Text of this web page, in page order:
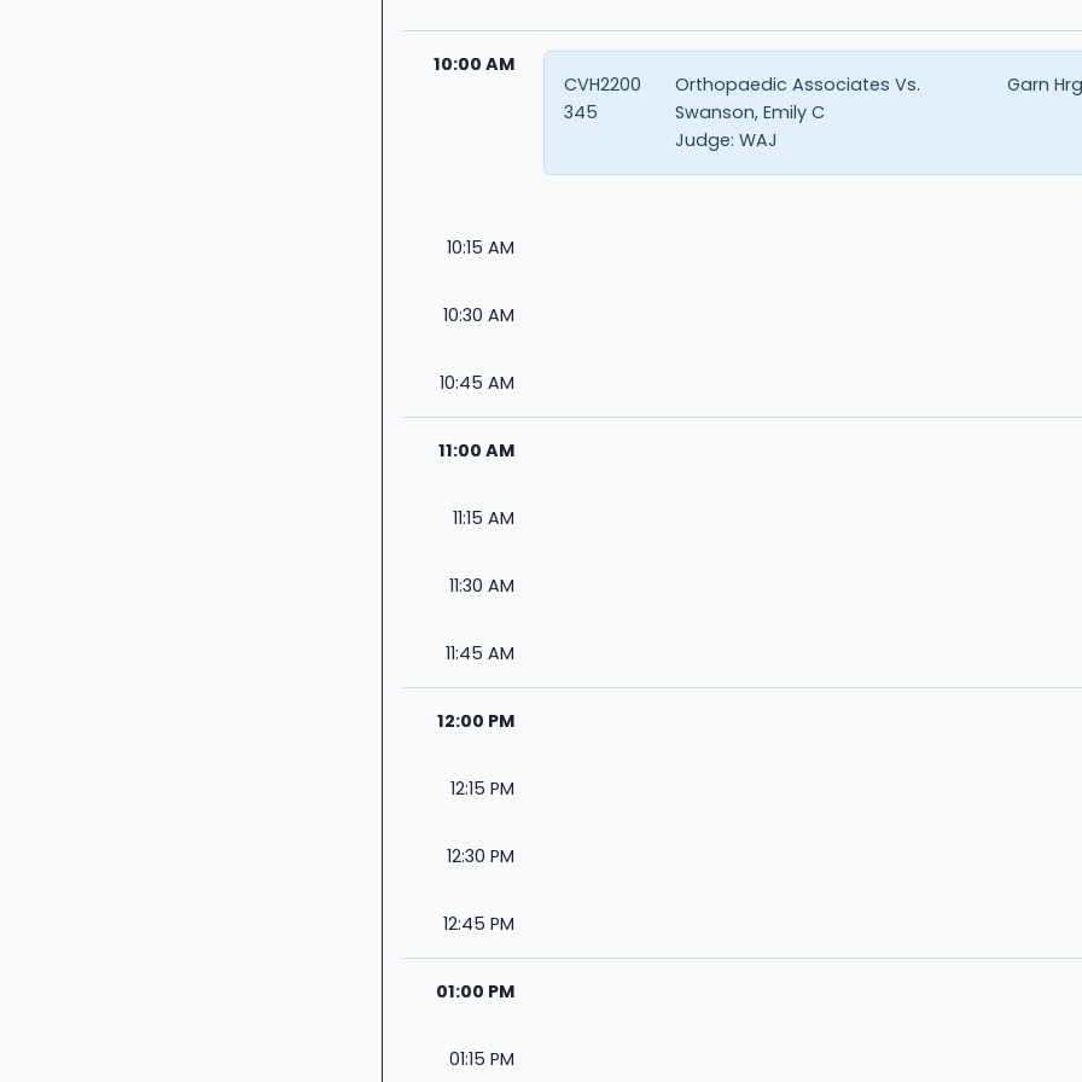
10:00 AM
Orthopaedic Associates Vs.
Swanson, Emily C
CVH2200
345
Garn
Judge: WAJ
10:15 AM
10:30 AM
10:45 AM
11:00 AM
11:15 AM
11:30 AM
11:45 AM
12:00 PM
12:15 PM
12:30 PM
12:45 PM
01:00 PM
01:15 PM